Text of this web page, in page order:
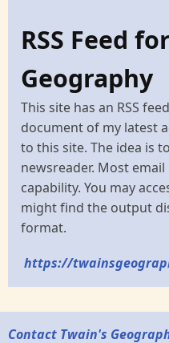
RSS Feed
Geography
This site has an RSS
document of my latest
to this site. The idea is
newsreader. Most
capability. You may
might find the output
format.
https://
Contact Twain's